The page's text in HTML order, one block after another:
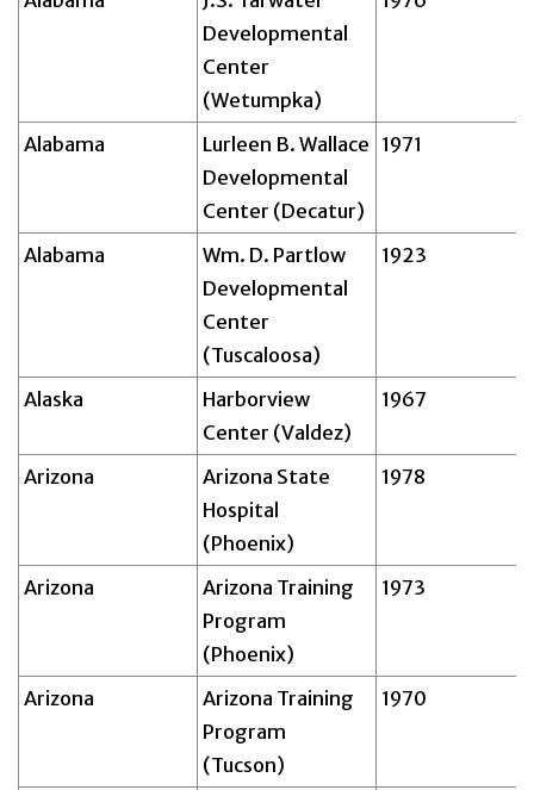
Developmental
Center
(Wetumpka)
Alabama
Lurleen B. Wallace
Developmental
Center (Decatur)
1971
Alabama
Wm. D. Partlow
Developmental
Center
(Tuscaloosa)
1923
Alaska
Harborview
Center (Valdez)
1967
Arizona
Arizona State
Hospital
(Phoenix)
1978
Arizona
Arizona Training
Program
(Phoenix)
1973
Arizona
Arizona Training
Program
(Tucson)
1970